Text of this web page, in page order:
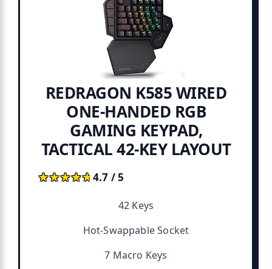
REDRAGON K585 WIRED
ONE-HANDED RGB
GAMING KEYPAD,
TACTICAL 42-KEY LAYOUT
★★★★★
★★★★★4.7 / 5
42 Keys
Hot-Swappable Socket
7 Macro Keys